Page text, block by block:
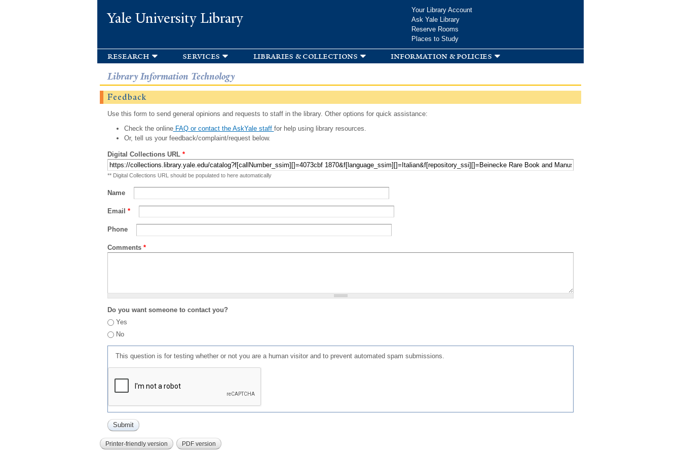
Yale University Library
Your Library Account
Ask Yale Library
Reserve Rooms
Places to Study
research services libraries & collections information & policies
Library Information Technology
Feedback
Use this form to send general opinions and requests to staff in the library. Other options for quick assistance:
Check the onlineFAQ or contact the AskYale staff for help using library resources.
Or, tell us your feedback/complaint/request below.
Digital Collections URL *
** Digital Collections URL should be populated to here automatically
Name
Email *
Phone
Comments *
Do you want someone to contact you?
Yes
No
This question is for testing whether or not you are a human visitor and to prevent automated spam submissions.
Printer-friendly version PDF version